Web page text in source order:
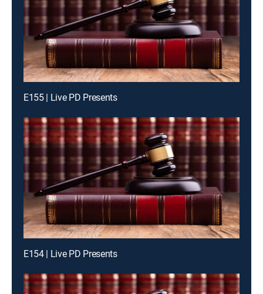
E155 | Live PD Presents
E154 | Live PD Presents